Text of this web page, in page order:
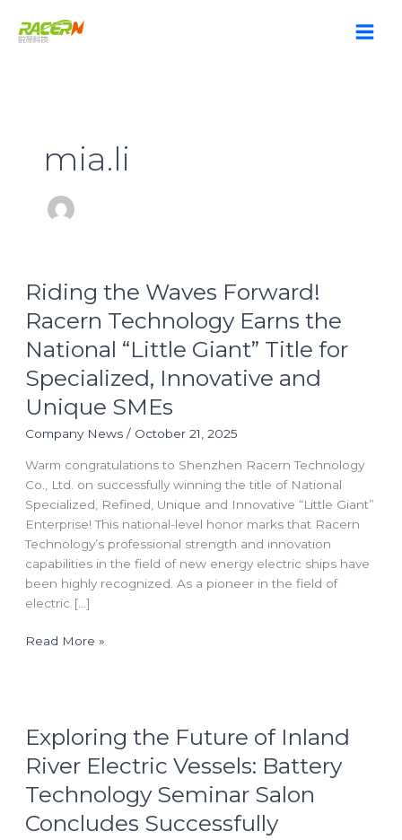
mia.li
Riding the Waves Forward!
Racern Technology Earns the
National “Little Giant” Title for
Specialized, Innovative and
Unique SMEs
Company News/ October 21, 2025
Warm congratulations to Shenzhen Racern Technology
Co., Ltd. on successfully winning the title of National
Specialized, Refined, Unique and Innovative “Little Giant”
Enterprise! This national-level honor marks that Racern
Technology’s professional strength and innovation
capabilities in the field of new energy electric ships have
been highly recognized. As a pioneer in the field of
electric […]
the
Forward!
Racern
Technology
Earns
the
Giant”
Title
for
Specialized,
Innovative
and
Unique
SMEs
Read More »
Exploring the Future of Inland
River Electric Vessels: Battery
Technology Seminar Salon
Concludes Successfully
the
Future
of
Inland
Electric